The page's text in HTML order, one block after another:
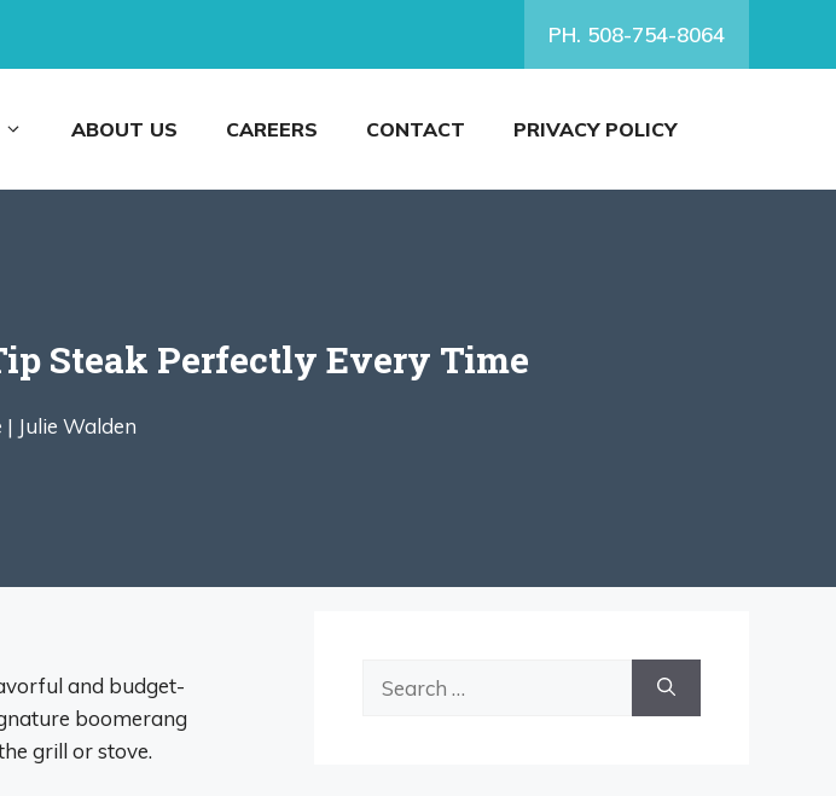
PH. 508-754-8064
ABOUT US CAREERS CONTACT PRIVACY POLICY
Steak Perfectly Every Time
| Julie Walden
and budget-
boomerang
grill or stove.